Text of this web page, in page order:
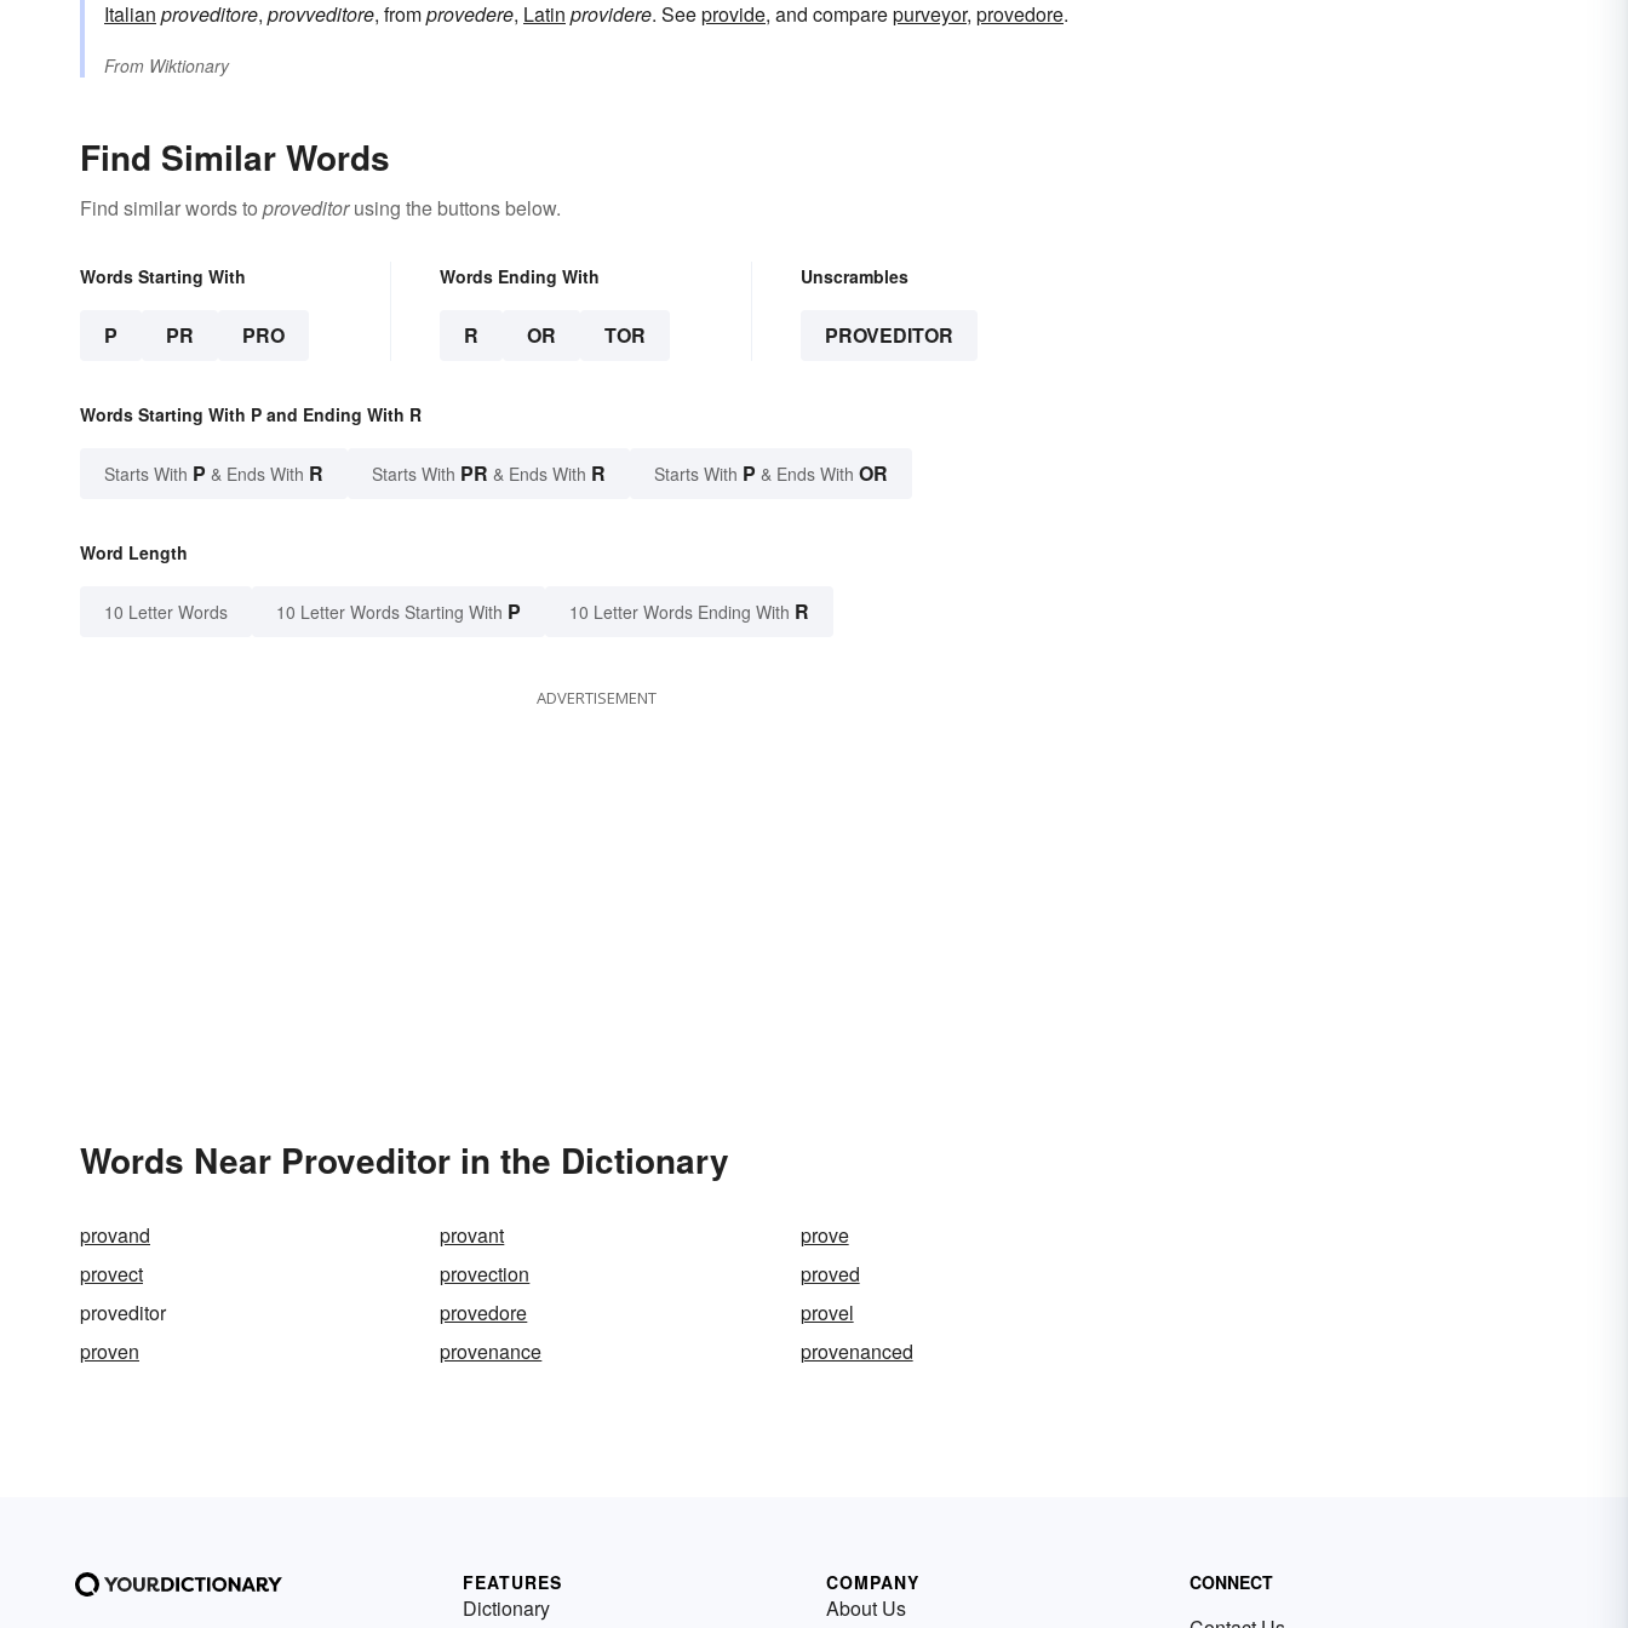
Italian proveditore, provveditore, fromprovedere, Latin providere. Seeprovide, and comparepurveyor, provedore.
From Wiktionary
Find Similar Words
Find similar words to proveditorusing the buttons below.
Words Starting With
P PR PRO
Words Ending With
R OR TOR
Unscrambles
PROVEDITOR
Words Starting With P and Ending With R
Starts With P & Ends With R Starts With PR & Ends With R Starts With P & Ends With OR
Word Length
10 Letter Words 10 Letter Words Starting With P 10 Letter Words Ending With R
ADVERTISEMENT
Words Near Proveditor in the Dictionary
provand provant
prove
provect
provection
proved
proveditor
provedore
provel
proven
provenance provenanced
FEATURES
Dictionary
COMPANY
About Us
CONNECT